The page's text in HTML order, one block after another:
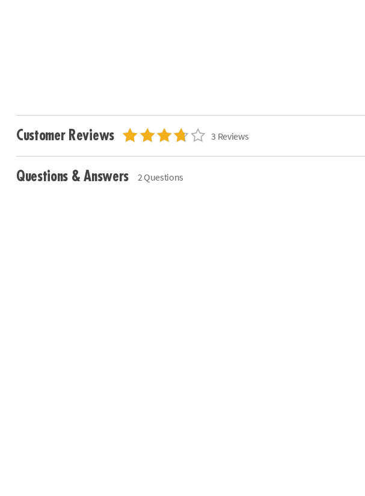
Customer Reviews 3 Reviews
Questions & Answers 2 Questions